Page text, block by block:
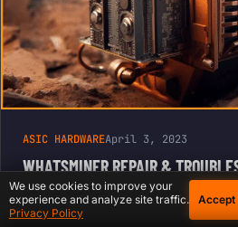
ASIC HARDWAREApril 3, 2023
WHATSMINER REPAIR &
MICROBT M20S–M60
Whatsminer, developed by
We use cookies to improve your
experience and analyze site traffic.
Privacy Policy
Accept